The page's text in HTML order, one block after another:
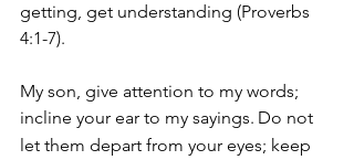
getting, get understanding (Proverbs
4:1-7).
My son, give attention to my words;
incline your ear to my sayings. Do not
let them depart from your eyes; keep